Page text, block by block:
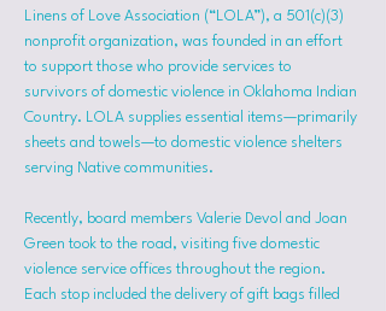
Linens of Love Association (“LOLA”), a 501(c)(3)
nonprofit organization, was founded in an effort
to support those who provide services to
survivors of domestic violence in Oklahoma Indian
Country. LOLA supplies essential items—primarily
sheets and towels—to domestic violence shelters
serving Native communities.
Recently, board members Valerie Devol and Joan
Green took to the road, visiting five domestic
violence service offices throughout the region.
Each stop included the delivery of gift bags filled